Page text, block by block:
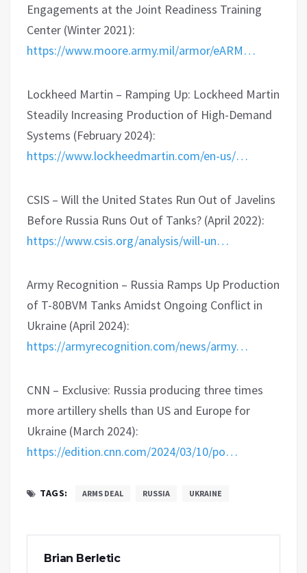
Engagements at the Joint Readiness Training
Center (Winter 2021):
https://www.moore.army.mil/armor/eARM…
Lockheed Martin – Ramping Up: Lockheed Martin
Steadily Increasing Production of High-Demand
Systems (February 2024):
https://www.lockheedmartin.com/en-us/…
CSIS – Will the United States Run Out of Javelins
Before Russia Runs Out of Tanks? (April 2022):
https://www.csis.org/analysis/will-un…
Army Recognition – Russia Ramps Up Production
of T-80BVM Tanks Amidst Ongoing Conflict in
Ukraine (April 2024):
https://armyrecognition.com/news/army…
CNN – Exclusive: Russia producing three times
more artillery shells than US and Europe for
Ukraine (March 2024):
https://edition.cnn.com/2024/03/10/po…
TAGS: ARMS DEAL RUSSIA UKRAINE
Brian Berletic